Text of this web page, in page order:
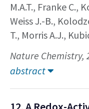
M.A.T., Franke C.,
Weiss J.-B.,
T., Morris A.J.,
Nature Chemistry,
abstract